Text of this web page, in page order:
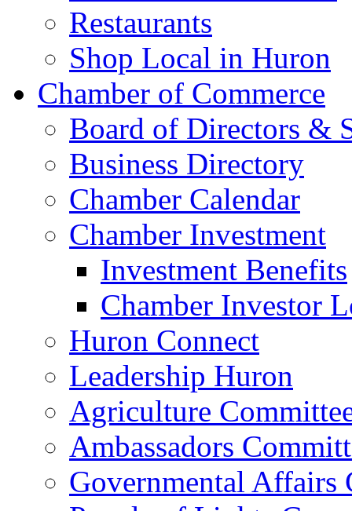
Restaurants
Shop Local in Huron
Chamber of Commerce
Board of Directors &
Business Directory
Chamber Calendar
Chamber Investment
Investment Benefits
Chamber Investor
Huron Connect
Leadership Huron
Agriculture
Ambassadors
Governmental Affairs